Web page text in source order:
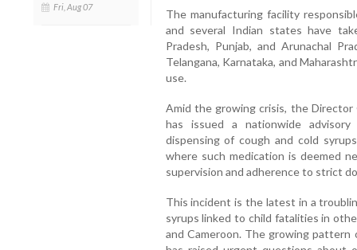
Fri, Aug 07
The manufacturing facility
and several Indian states have
Pradesh, Punjab, and Arunachal
Telangana, Karnataka, and
use.
Amid the growing crisis, the Director
has issued a nationwide
dispensing of cough and cold
where such medication is deemed
supervision and adherence to strict
This incident is the latest in a
syrups linked to child fatalities in
and Cameroon. The growing pattern